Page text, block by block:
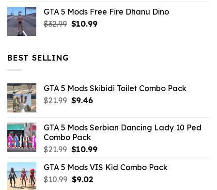
was:
$21.99.
is:
$7.26.
GTA 5 Mods Free Fire Dhanu Dino
$32.99 Original
$10.99Current
BEST SELLING
GTA 5 Mods Skibidi Toilet Combo Pack
$21.99 Original
$21.99.
$9.46Current
$9.46.
GTA 5 Mods Serbian Dancing Lady 10 Ped
Combo Pack
$21.99 Original
was:
$21.99.
$10.99Current
is:
GTA 5 Mods VIS Kid Combo Pack
$10.99 Original
$9.02Current